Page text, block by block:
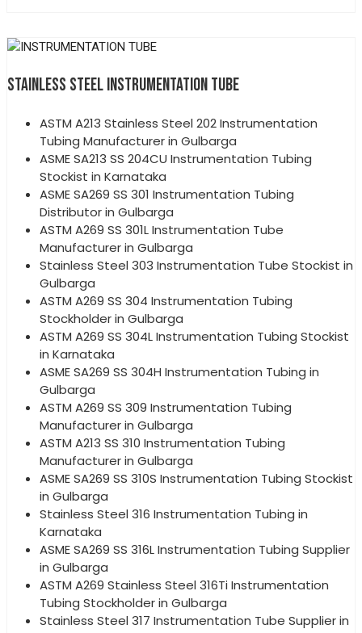
STAINLESS STEEL INSTRUMENTATION TUBE
ASTM A213 Stainless Steel 202 Instrumentation
Tubing Manufacturer in Gulbarga
ASME SA213 SS 204CU Instrumentation Tubing
Stockist in Karnataka
ASME SA269 SS 301 Instrumentation Tubing
Distributor in Gulbarga
ASTM A269 SS 301L Instrumentation Tube
Manufacturer in Gulbarga
Stainless Steel 303 Instrumentation Tube Stockist in
Gulbarga
ASTM A269 SS 304 Instrumentation Tubing
Stockholder in Gulbarga
ASTM A269 SS 304L Instrumentation Tubing Stockist
in Karnataka
ASME SA269 SS 304H Instrumentation Tubing in
Gulbarga
ASTM A269 SS 309 Instrumentation Tubing
Manufacturer in Gulbarga
ASTM A213 SS 310 Instrumentation Tubing
Manufacturer in Gulbarga
ASME SA269 SS 310S Instrumentation Tubing Stockist
in Gulbarga
Stainless Steel 316 Instrumentation Tubing in
Karnataka
ASME SA269 SS 316L Instrumentation Tubing Supplier
in Gulbarga
ASTM A269 Stainless Steel 316Ti Instrumentation
Tubing Stockholder in Gulbarga
Stainless Steel 317 Instrumentation Tube Supplier in